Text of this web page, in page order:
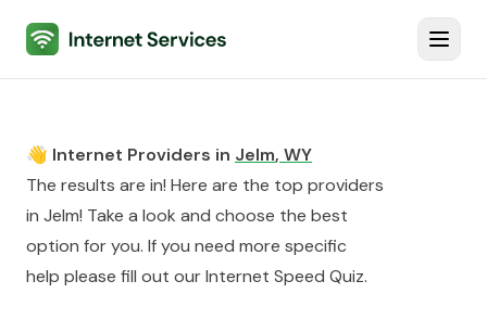
Internet Services
👋 Internet Providers in Jelm, WY
The results are in! Here are the top providers
in Jelm! Take a look and choose the best
option for you. If you need more specific
help please fill out ourInternet Speed Quiz.